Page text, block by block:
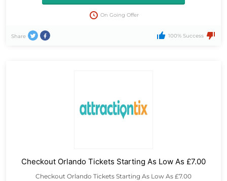
On Going Offer
Share 100% Success
Checkout Orlando Tickets Starting As Low As £7.00
Checkout Orlando Tickets Starting As Low As £7.00